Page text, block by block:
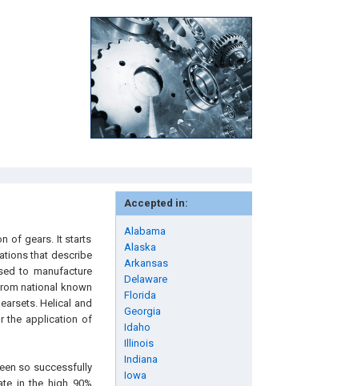
Accepted in:
Alabama
Alaska
Arkansas
Delaware
Florida
Georgia
Idaho
Illinois
Indiana
Iowa
of gears. It starts
that describe
to manufacture
national known
Helical and
the application of
so successfully
in the high 90%